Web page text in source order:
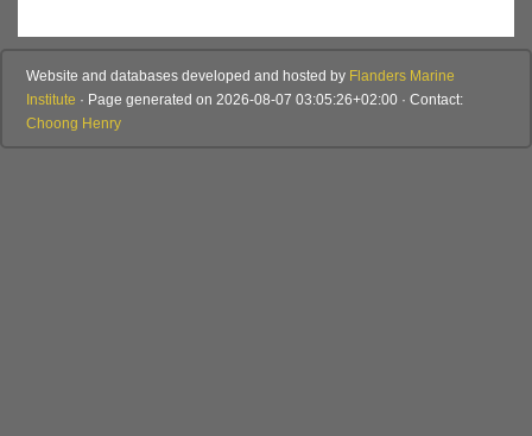
Website and databases developed and hosted by Flanders Marine
Institute · Page generated on 2026-08-07 03:05:26+02:00 · Contact:
Choong Henry